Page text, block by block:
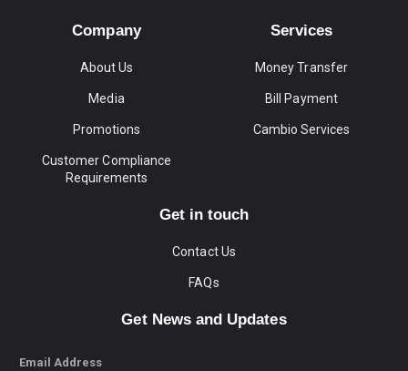
Company
About Us
Media
Promotions
Customer Compliance
Requirements
Services
Money Transfer
Bill Payment
Cambio Services
Get in touch
Contact Us
FAQs
Get News and Updates
Email